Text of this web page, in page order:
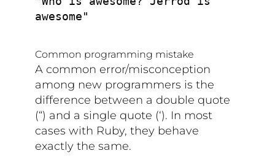
awesome"
Common programming mistake
A common error/misconception
among new programmers is the
difference between a double quote
(“) and a single quote (‘). In most
cases with Ruby, they behave
exactly the same.